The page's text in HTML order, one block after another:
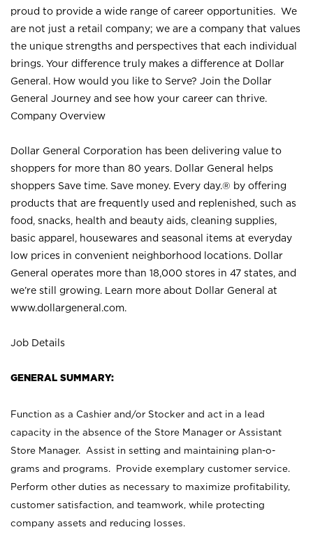
proud to provide a wide range of career opportunities. We
are not just a retail company; we are a company that values
the unique strengths and perspectives that each individual
brings. Your difference truly makes a difference at Dollar
General. How would you like to Serve? Join the Dollar
General Journey and see how your career can thrive.
Company Overview
Dollar General Corporation has been delivering value to
shoppers for more than 80 years. Dollar General helps
shoppers Save time. Save money. Every day.® by offering
products that are frequently used and replenished, such as
food, snacks, health and beauty aids, cleaning supplies,
basic apparel, housewares and seasonal items at everyday
low prices in convenient neighborhood locations. Dollar
General operates more than 18,000 stores in 47 states, and
we’re still growing. Learn more about Dollar General at
www.dollargeneral.com.
Job Details
GENERAL SUMMARY:
Function as a Cashier and/or Stocker and act in a lead
capacity in the absence of the Store Manager or Assistant
Store Manager. Assist in setting and maintaining plan-o-
grams and programs. Provide exemplary customer service.
Perform other duties as necessary to maximize profitability,
customer satisfaction, and teamwork, while protecting
company assets and reducing losses.